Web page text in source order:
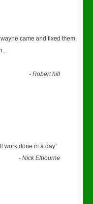
came and fixed them
...
-Robert hill
work done in a day”
-Nick Elbourne